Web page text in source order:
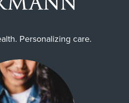
Personalizing care.